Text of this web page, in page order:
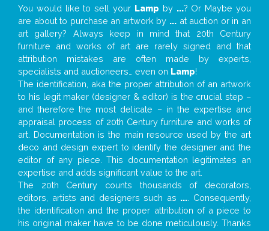
You would like to sell your Lamp by ...? Or Maybe you
are about to purchase an artwork by ... at auction or in an
art gallery? Always keep in mind that 20th Century
furniture and works of art are rarely signed and that
attribution mistakes are often made by experts,
specialists and auctioneers… even on Lamp!
The identification, aka the proper attribution of an artwork
to his legit maker (designer & editor) is the crucial step –
and therefore the most delicate – in the expertise and
appraisal process of 20th Century furniture and works of
art. Documentation is the main resource used by the art
deco and design expert to identify the designer and the
editor of any piece. This documentation legitimates an
expertise and adds significant value to the art.
The 20th Century counts thousands of decorators,
editors, artists and designers such as ... . Consequently,
the identification and the proper attribution of a piece to
his original maker have to be done meticulously. Thanks